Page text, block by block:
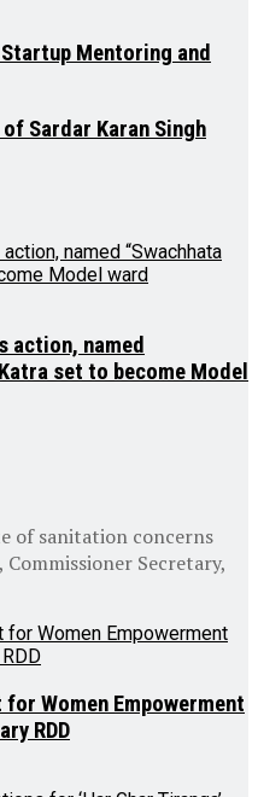
Mentoring and
Sardar Karan Singh
action, named
set to become Model
of sanitation concerns
Secretary,
Women Empowerment
RDD